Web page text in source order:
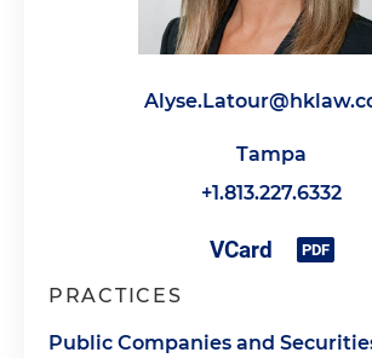
Tampa
+1.813.227.6332
PRACTICES
Public Companies and